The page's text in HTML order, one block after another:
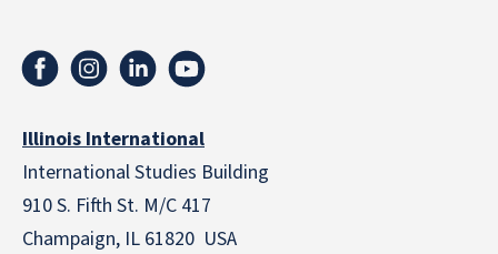
Illinois International
International Studies Building
910 S. Fifth St. M/C 417
Champaign, IL 61820 USA